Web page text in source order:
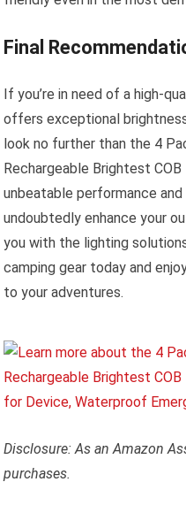
Final
If you’re in need of a high-
offers exceptional
look no further than the 4
Rechargeable Brightest
unbeatable performance
undoubtedly enhance your
you with the lighting
camping gear today and
to your adventures.
Disclosure: As an Amazon
purchases.